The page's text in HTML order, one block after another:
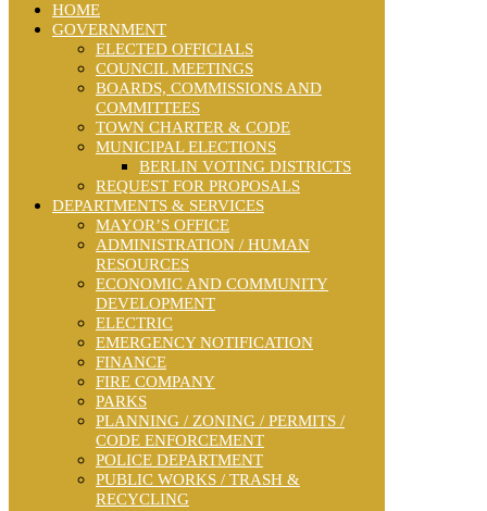
HOME
GOVERNMENT
ELECTED OFFICIALS
COUNCIL MEETINGS
BOARDS, COMMISSIONS AND
COMMITTEES
TOWN CHARTER & CODE
MUNICIPAL ELECTIONS
BERLIN VOTING DISTRICTS
REQUEST FOR PROPOSALS
DEPARTMENTS & SERVICES
MAYOR’S OFFICE
ADMINISTRATION / HUMAN
RESOURCES
ECONOMIC AND COMMUNITY
DEVELOPMENT
ELECTRIC
EMERGENCY NOTIFICATION
FINANCE
FIRE COMPANY
PARKS
PLANNING / ZONING / PERMITS /
CODE ENFORCEMENT
POLICE DEPARTMENT
PUBLIC WORKS / TRASH &
RECYCLING